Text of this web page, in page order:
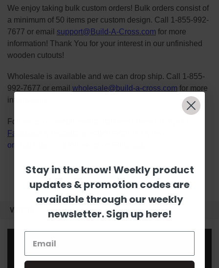
We enjoy taking bulk custom orders! Bulk orders consist of
a minimum of 50 items per custom design. Call 1-855-992-
7677 or email support@Build-A-Cross.com for more
information! Thank You for your interest in our unfinished
wooden cutouts!
Wholesale is available and we can drop ship. Call 1-855-
992-7677 or email wholesale@build-a-cross.com for more
information!
Follow us on social media platforms! View our lives on
Facebook
on
VIDEOS
Stay in the know! Weekly product
updates & promotion codes are
available through our weekly
newsletter. Sign up here!